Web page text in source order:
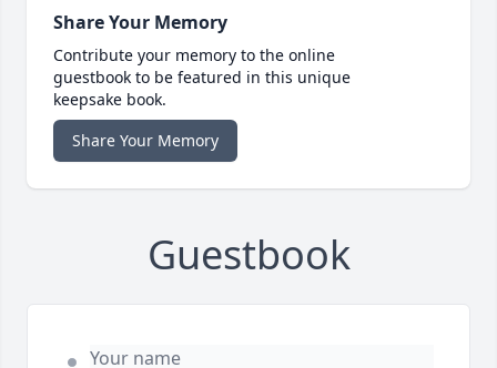
Share Your Memory
Contribute your memory to the online
guestbook to be featured in this unique
keepsake book.
Share Your Memory
Guestbook